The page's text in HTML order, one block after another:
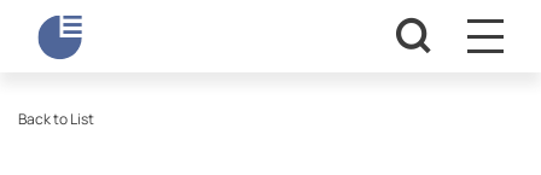
Back to List